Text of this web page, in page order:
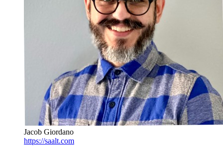
Jacob Giordano
https://saalt.com